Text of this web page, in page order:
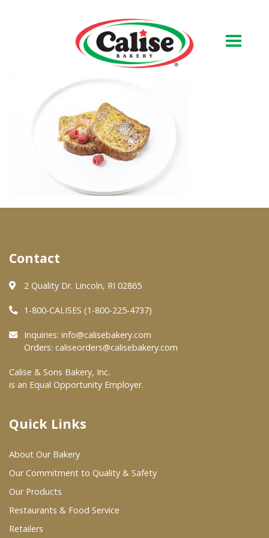
Our Bakery
About Us
Quality & Safety
Contact Us
Where To Buy
Wholesale Partners
Restaurants & Food Service
Wholesale Product List
Prepared Foods
In-Store Bakery
Careers
Contact
2 Quality Dr. Lincoln, RI 02865
1-800-CALISES (1-800-225-4737)
Inquiries: info@calisebakery.com
Orders: caliseorders@calisebakery.com
Calise & Sons Bakery, Inc.
is an Equal Opportunity Employer.
Quick Links
About Our Bakery
Our Commitment to Quality & Safety
Our Products
Restaurants & Food Service
Retailers